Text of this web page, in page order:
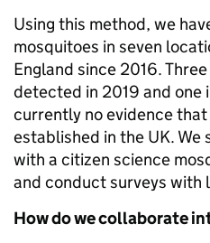
Using this method, we
mosquitoes in seven
England since 2016.
detected in 2019 and one
currently no evidence
established in the UK.
with a citizen science
and conduct surveys with
How do we collaborate